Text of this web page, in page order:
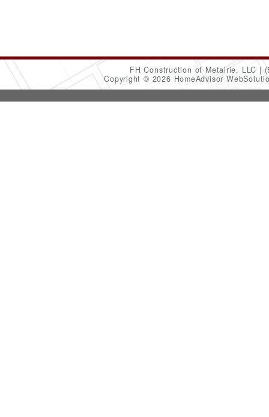
FH Construction of Metairie, LLC
Copyright © 2026 HomeAdvisor